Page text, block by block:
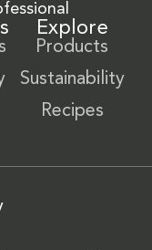
Explore
Products
Sustainability
Recipes